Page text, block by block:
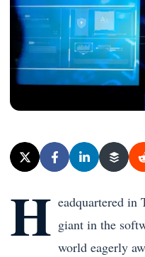
H eadquartered in
giant in the
world eagerly